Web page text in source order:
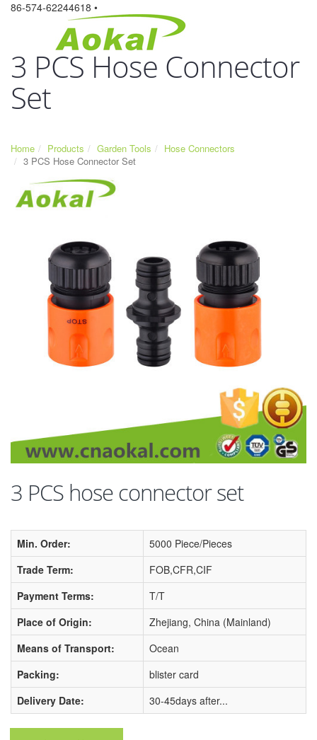
86-574-62244618 •
3 PCS Hose Connector
Set
Home Products Garden Tools
Hose Connectors
3 PCS Hose Connector Set
3 PCS hose connector set
Min. Order:
5000 Piece/Pieces
Trade Term:
FOB,CFR,CIF
Payment Terms:
T/T
Place of Origin:
Zhejiang, China (Mainland)
Means of Transport:
Ocean
Packing:
blister card
Delivery Date:
30-45days after...